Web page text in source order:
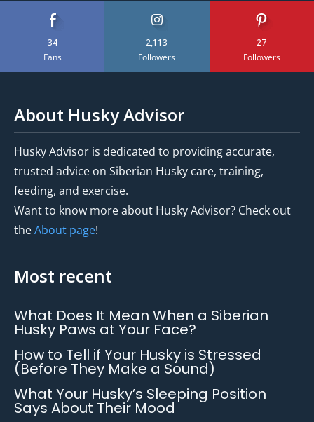
34
Fans
2,113
Followers
27
Followers
About Husky Advisor
Husky Advisor is dedicated to providing accurate,
trusted advice on Siberian Husky care, training,
feeding, and exercise.
Want to know more about Husky Advisor? Check out
theAbout page!
Most recent
What Does It Mean When a Siberian
Husky Paws at Your Face?
How to Tell if Your Husky is Stressed
(Before They Make a Sound)
What Your Husky’s Sleeping Position
Says About Their Mood